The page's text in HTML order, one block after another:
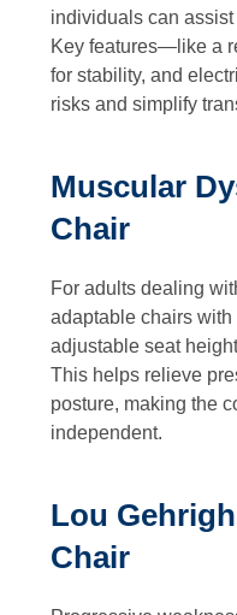
individuals can
Key features—like a
for stability, and
risks and simplify
Muscular
Chair
For adults dealing
adaptable chairs
adjustable seat
This helps relieve
posture, making the
independent.
Lou
Chair